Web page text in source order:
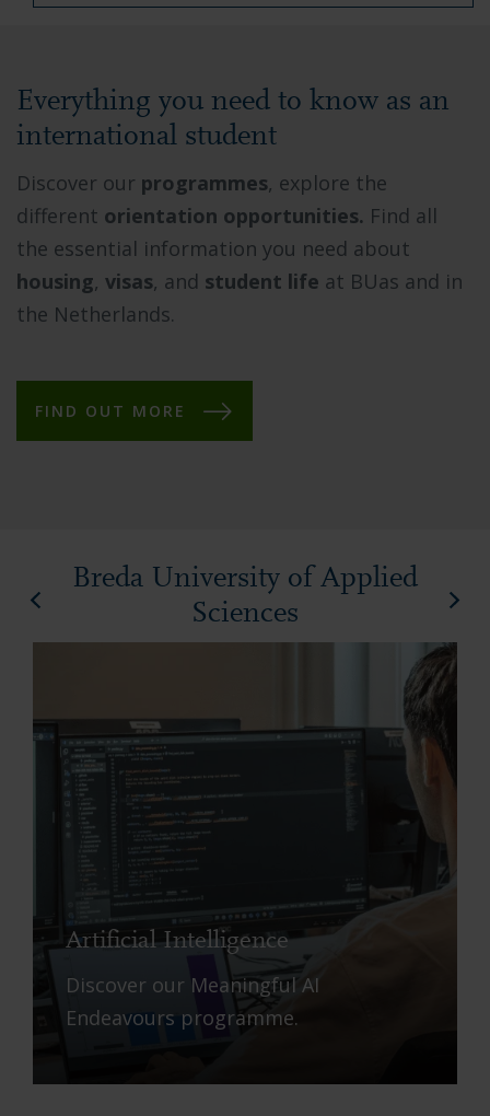
Everything you need to know as an
international student
Discover our programmes, explore the
different orientation opportunities. Find all
the essential information you need about
housing, visas, and student life at BUas and in
the Netherlands.
FIND OUT MORE
Breda University of Applied
Sciences
Artificial Intelligence
Discover our Meaningful AI
Endeavours programme.